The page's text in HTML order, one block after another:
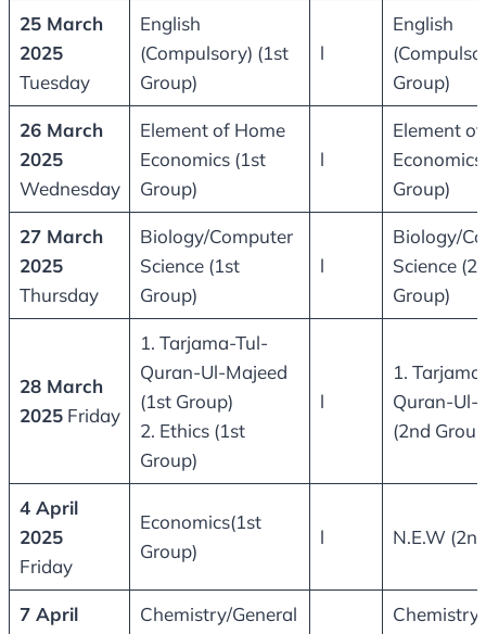
25 March
2025
Tuesday
English
(Compulsory) (1st
Group)
l
English
Group)
26 March
2025
Wednesday
Element of Home
Economics (1st
Group)
l
Element
Group)
27 March
2025
Thursday
Biology/Computer
Science (1st
Group)
l
Biology/
Science
Group)
28 March
2025Friday
1. Tarjama-Tul-
Quran-Ul-Majeed
(1st Group)
2. Ethics (1st
Group)
l
1.
Quran-Ul-
(2nd
4 April
2025
Friday
Economics(1st
Group)
l N.E.W
7 April
Chemistry/General